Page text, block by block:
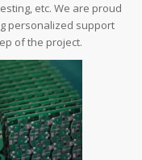
etc. We are proud
personalized support
of the project.